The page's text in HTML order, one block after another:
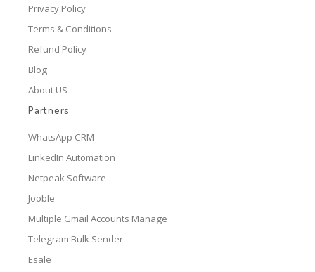
Privacy Policy
Terms & Conditions
Refund Policy
Blog
About US
Partners
WhatsApp CRM
LinkedIn Automation
Netpeak Software
Jooble
Multiple Gmail Accounts Manage
Telegram Bulk Sender
Esale